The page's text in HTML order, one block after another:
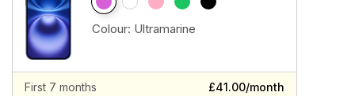
Colour: Ultramarine
First 7 months £41.00/month